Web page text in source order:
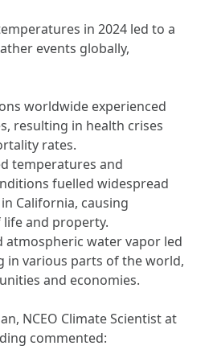
in 2024 led to a
events globally,
worldwide experienced
resulting in health crises
rates.
temperatures and
fuelled widespread
California, causing
and property.
atmospheric water vapor led
in various parts of the world,
and economies.
NCEO Climate Scientist at
commented: